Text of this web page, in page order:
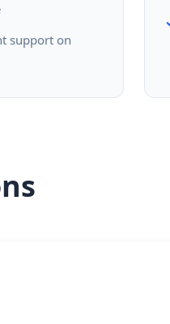
support on